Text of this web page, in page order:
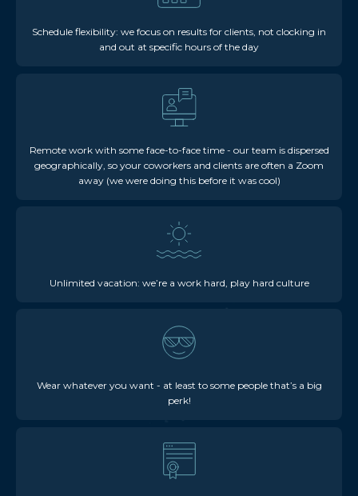
Schedule flexibility: we focus on results for clients, not clocking in
and out at specific hours of the day
Remote work with some face-to-face time - our team is dispersed
geographically, so your coworkers and clients are often a Zoom
away (we were doing this before it was cool)
Unlimited vacation: we’re a work hard, play hard culture
Wear whatever you want - at least to some people that’s a big
perk!